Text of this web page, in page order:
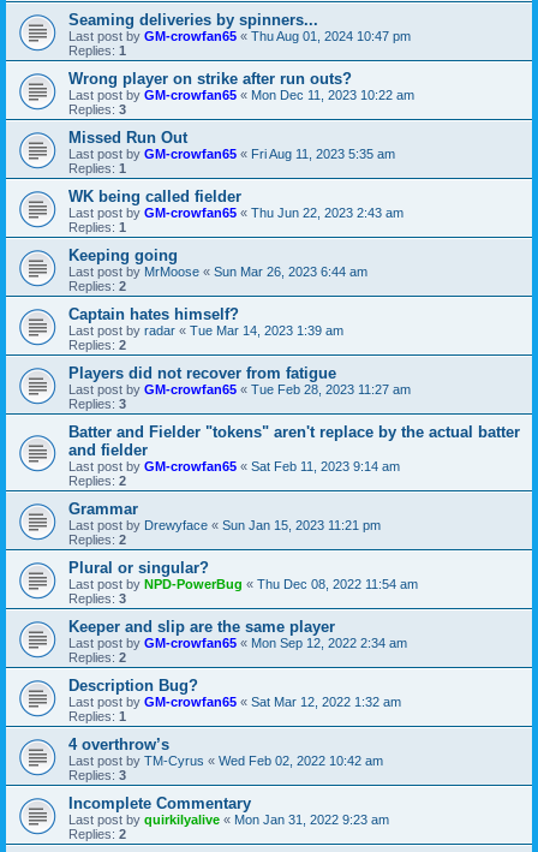
Seaming deliveries by spinners...
Last post by GM-crowfan65 « Thu Aug 01, 2024 10:47 pm
Replies: 1
Wrong player on strike after run outs?
Last post by GM-crowfan65 « Mon Dec 11, 2023 10:22 am
Replies: 3
Missed Run Out
Last post by GM-crowfan65 « Fri Aug 11, 2023 5:35 am
Replies: 1
WK being called fielder
Last post by GM-crowfan65 « Thu Jun 22, 2023 2:43 am
Replies: 1
Keeping going
Last post by MrMoose « Sun Mar 26, 2023 6:44 am
Replies: 2
Captain hates himself?
Last post by radar « Tue Mar 14, 2023 1:39 am
Replies: 2
Players did not recover from fatigue
Last post by GM-crowfan65 « Tue Feb 28, 2023 11:27 am
Replies: 3
Batter and Fielder "tokens" aren't replace by the actual batter
and fielder
Last post by GM-crowfan65 « Sat Feb 11, 2023 9:14 am
Replies: 2
Grammar
Last post by Drewyface « Sun Jan 15, 2023 11:21 pm
Replies: 2
Plural or singular?
Last post by NPD-PowerBug « Thu Dec 08, 2022 11:54 am
Replies: 3
Keeper and slip are the same player
Last post by GM-crowfan65 « Mon Sep 12, 2022 2:34 am
Replies: 2
Description Bug?
Last post by GM-crowfan65 « Sat Mar 12, 2022 1:32 am
Replies: 1
4 overthrow’s
Last post by TM-Cyrus « Wed Feb 02, 2022 10:42 am
Replies: 3
Incomplete Commentary
Last post by quirkilyalive « Mon Jan 31, 2022 9:23 am
Replies: 2